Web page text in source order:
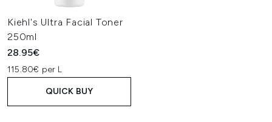
Kiehl's Ultra Facial Toner
250ml
28.95€
115.80€ per L
QUICK BUY